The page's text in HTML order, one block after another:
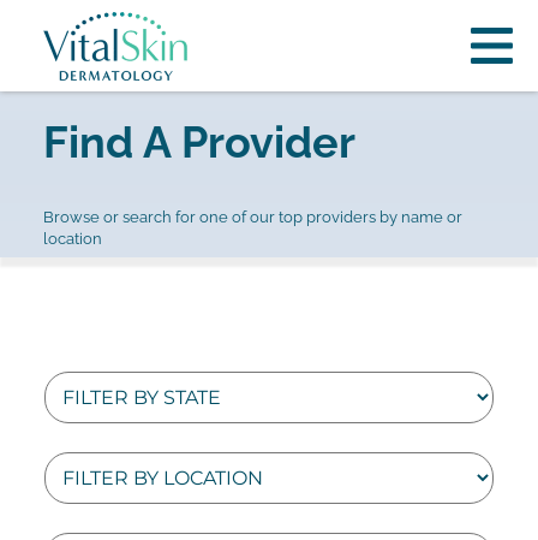
Find A Provider
Browse or search for one of our top providers by name or
location